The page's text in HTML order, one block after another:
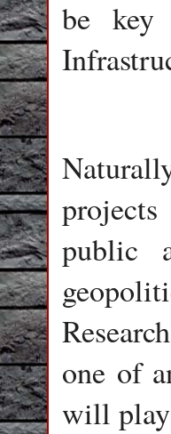
be
public
one of
will